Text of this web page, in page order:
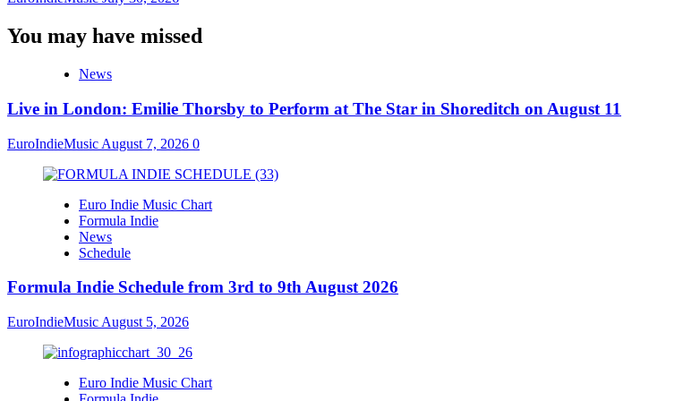
You may have missed
News
Live in London: Emilie Thorsby to Perform at The Star in Shoreditch on August 11
EuroIndieMusic August 7, 2026 0
Euro Indie Music Chart
Formula Indie
News
Schedule
Formula Indie Schedule from 3rd to 9th August 2026
EuroIndieMusic August 5, 2026
Euro Indie Music Chart